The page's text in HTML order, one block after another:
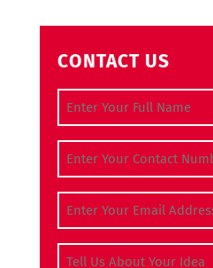
CONTACT US
Full Name (Required)
Contact Number (Required)
Email Address (Required)
Tell Us About Your Idea